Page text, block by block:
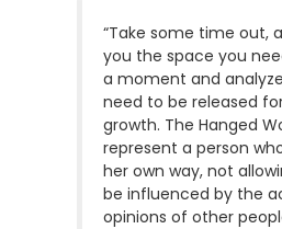
“Take some time out,
you the space you
a moment and
need to be released
growth. The Hanged
represent a person
her own way, not
be influenced by the
opinions of other